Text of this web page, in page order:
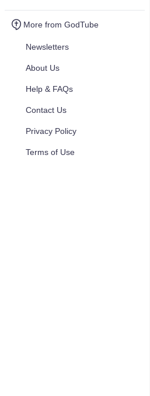
More from GodTube
Newsletters
About Us
Help & FAQs
Contact Us
Privacy Policy
Terms of Use